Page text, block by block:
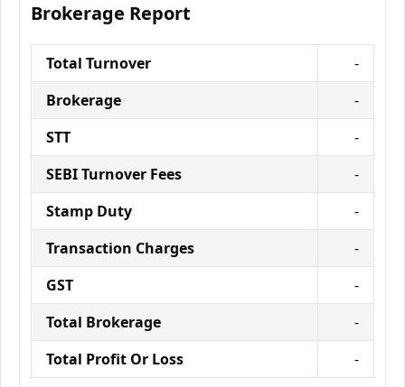
Brokerage Report
Total Turnover
-
Brokerage
-
STT
-
SEBI Turnover Fees
-
Stamp Duty
-
Transaction Charges
-
GST
-
Total Brokerage
-
Total Profit Or Loss
-